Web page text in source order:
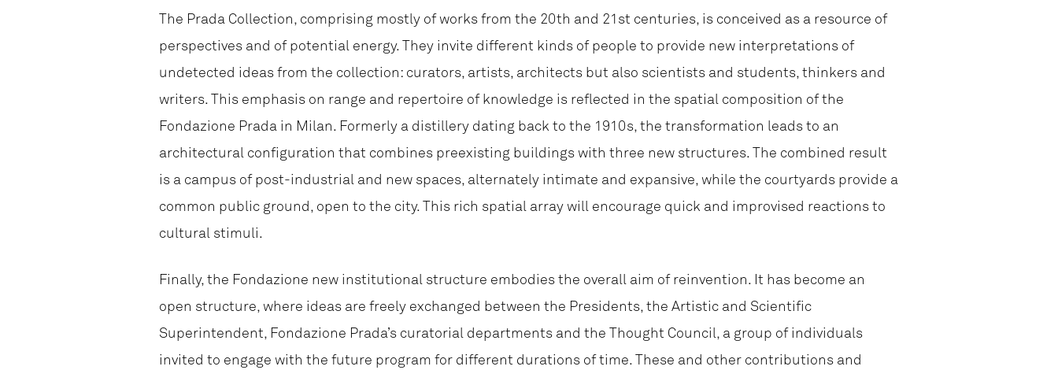
The Prada Collection, comprising mostly of works from the 20th and 21st centuries, is conceived as a resource of
perspectives and of potential energy. They invite different kinds of people to provide new interpretations of
undetected ideas from the collection: curators, artists, architects but also scientists and students, thinkers and
writers. This emphasis on range and repertoire of knowledge is reflected in the spatial composition of the
Fondazione Prada in Milan. Formerly a distillery dating back to the 1910s, the transformation leads to an
architectural configuration that combines preexisting buildings with three new structures. The combined result
is a campus of post-industrial and new spaces, alternately intimate and expansive, while the courtyards provide a
common public ground, open to the city. This rich spatial array will encourage quick and improvised reactions to
cultural stimuli.
Finally, the Fondazione new institutional structure embodies the overall aim of reinvention. It has become an
open structure, where ideas are freely exchanged between the Presidents, the Artistic and Scientific
Superintendent, Fondazione Prada’s curatorial departments and the Thought Council, a group of individuals
invited to engage with the future program for different durations of time. These and other contributions and